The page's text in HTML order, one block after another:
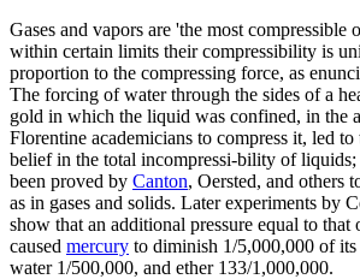
Gases and vapors are 'the most compressible
within certain limits their compressibility is
proportion to the compressing force, as
The forcing of water through the sides of a
gold in which the liquid was confined, in the
Florentine academicians to compress it, led
belief in the total incompressi-bility of liquids;
been proved by Canton, Oersted, and others
as in gases and solids. Later experiments by
show that an additional pressure equal to that
caused mercury to diminish 1/5,000,000 of
water 1/500,000, and ether 133/1,000,000.